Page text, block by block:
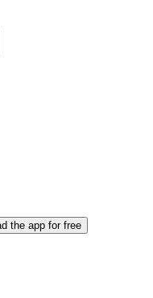
the app for free